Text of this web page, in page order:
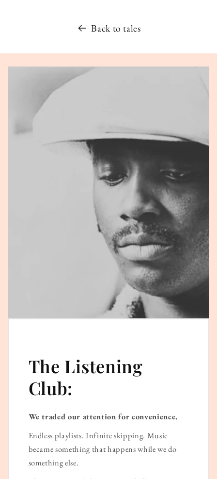
Back to tales
The Listening
Club:
We traded our attention for convenience.
Endless playlists. Infinite skipping. Music
became something that happens while we do
something else.